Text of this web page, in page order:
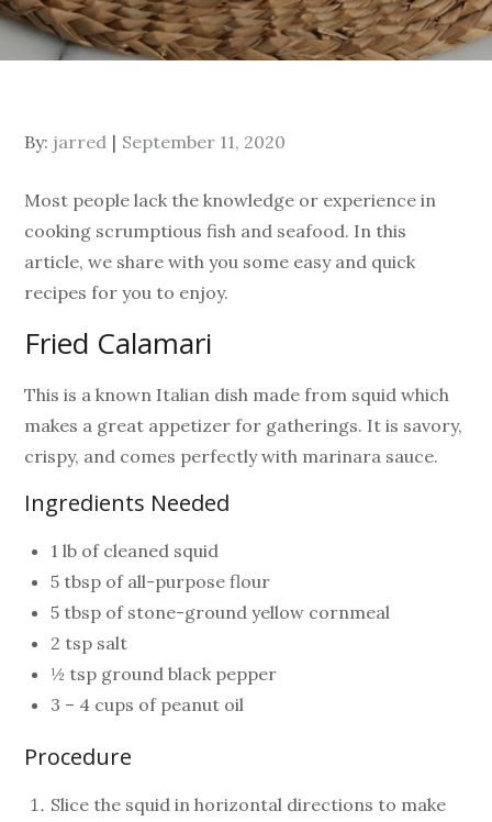
By: jarred September 11, 2020
Most people lack the knowledge or experience in
cooking scrumptious fish and seafood. In this
article, we share with you some easy and quick
recipes for you to enjoy.
Fried Calamari
This is a known Italian dish made from squid which
makes a great appetizer for gatherings. It is savory,
crispy, and comes perfectly with marinara sauce.
Ingredients Needed
1 lb of cleaned squid
5 tbsp of all-purpose flour
5 tbsp of stone-ground yellow cornmeal
2 tsp salt
½ tsp ground black pepper
3 – 4 cups of peanut oil
Procedure
Slice the squid in horizontal directions to make